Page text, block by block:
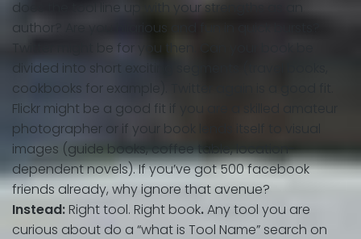
does the tool line up with your strengths as an
author? Are you hilarious and fun in quick bursts?
Twitter might be for you then. Can your book be
divided into short exciting segments (travel books,
cookbooks for example). Twitter again is a good fit.
Flickr might be a good fit if you are a skilled amateur
photographer or if your book lends itself to visual
images (guide books, coffee table, location-
dependent novels). If you’ve got 500 facebook
friends already, why ignore that avenue?
Instead:Right tool. Right book.Any tool you are
curious about do a “what is Tool Name” search on